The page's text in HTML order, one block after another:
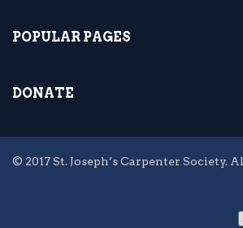
POPULAR PAGES
DONATE
© 2017 St. Joseph’s Carpenter Society.